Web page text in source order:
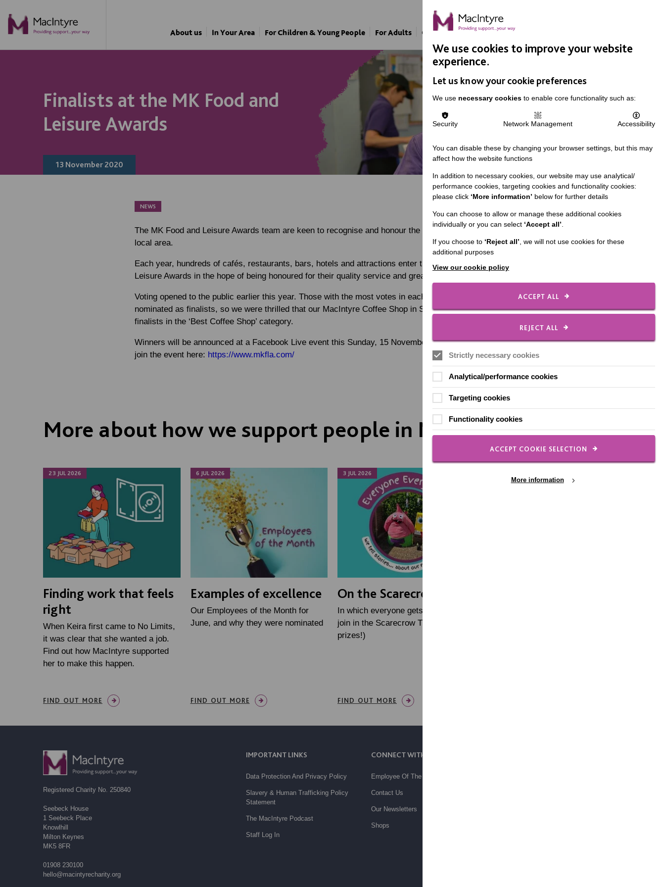
About us In Your Area For Children & Young People For Adults Our Approach Support Us
Finalists at the MK Food and
Leisure Awards
13 November 2020
NEWS
The MK Food and Leisure Awards team are keen to recognise and honour the best culinary talent within the
local area.
Each year, hundreds of cafés, restaurants, bars, hotels and attractions enter the Milton Keynes Food &
Leisure Awards in the hope of being honoured for their quality service and great food.
Voting opened to the public earlier this year. Those with the most votes in each category are then
nominated as finalists, so we were thrilled that our MacIntyre Coffee Shop in Stony Stratford is one of six
finalists in the ‘Best Coffee Shop’ category.
Winners will be announced at a Facebook Live event this Sunday, 15 November, start at 6pm – you can
join the event here: https://www.mkfla.com/
More about how we support people in Milton Keynes
23 JUL 2026
NEWS
Finding work that feels
right
When Keira first came to No Limits,
it was clear that she wanted a job.
Find out how MacIntyre supported
her to make this happen.
FIND OUT MORE
6 JUL 2026
NEWS
Examples of excellence
Our Employees of the Month for
June, and why they were nominated
FIND OUT MORE
3 JUL 2026
NEWS
On the Scarecrow Trail
In which everyone gets together to
join in the Scarecrow Trail (and win
prizes!)
FIND OUT MORE
BLOG POST
IMPORTANT LINKS
Data Protection And Privacy Policy
Slavery & Human Trafficking Policy
Statement
The MacIntyre Podcast
Staff Log In
CONNECT WITH US
Employee Of The Month
Contact Us
Our Newsletters
Shops
Registered Charity No. 250840
Seebeck House
1 Seebeck Place
Knowlhill
Milton Keynes
MK5 8FR
01908 230100
hello@macintyrecharity.org
We use cookies to improve your website
experience.
Let us know your cookie preferences
We use necessary cookies to enable core functionality such as:
Security Network Management Accessibility
You can disable these by changing your browser settings, but this may
affect how the website functions
In addition to necessary cookies, our website may use analytical/
performance cookies, targeting cookies and functionality cookies:
please click ‘More information’ below for further details
You can choose to allow or manage these additional cookies
individually or you can select ‘Accept all’.
If you choose to ‘Reject all’, we will not use cookies for these
additional purposes
View our cookie policy
ACCEPT ALL
REJECT ALL
Strictly necessary cookies
Analytical/performance cookies
Targeting cookies
Functionality cookies
ACCEPT COOKIE SELECTION
More information